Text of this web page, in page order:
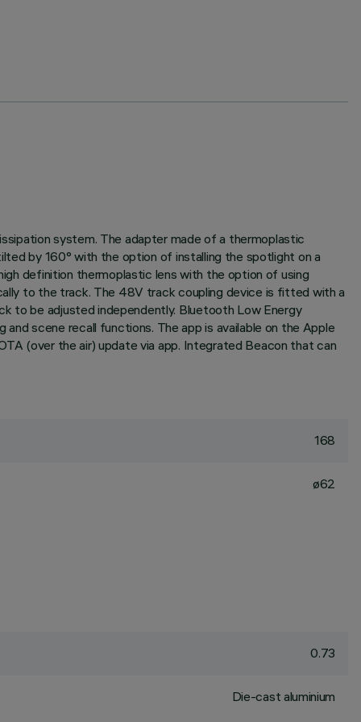
system. The adapter made of a thermoplastic
by 160° with the option of installing the spotlight on a
definition thermoplastic lens with the option of using
to the track. The 48V track coupling device is fitted with a
to be adjusted independently. Bluetooth Low Energy
scene recall functions. The app is available on the Apple
(over the air) update via app. Integrated Beacon that can
168
ø62
0.73
Die-cast aluminium